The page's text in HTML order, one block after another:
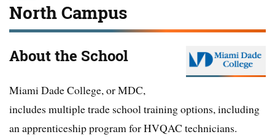
North Campus
About the School
Miami Dade College, or MDC,
includes multiple trade school training options, including
an apprenticeship program for HVQAC technicians.